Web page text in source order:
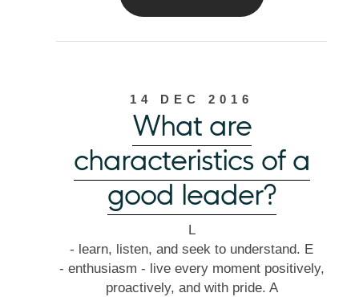
14 DEC 2016
What are
characteristics of a
good leader?
L
- learn, listen, and seek to understand. E
- enthusiasm - live every moment positively,
proactively, and with pride. A